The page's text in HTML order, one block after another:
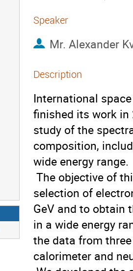
Speaker
Mr. Alexander
Description
International
finished its work in
study of the
composition,
wide energy range.
selection of
GeV and to obtain
in a wide energy
the data from
calorimeter and